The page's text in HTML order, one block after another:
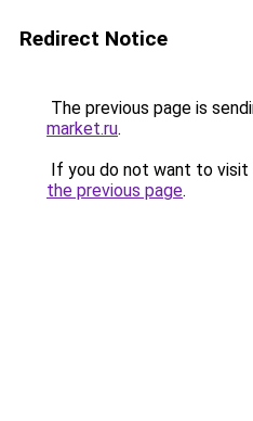
Redirect Notice
The previous page is
market.ru.
If you do not want to visit
the previous page.